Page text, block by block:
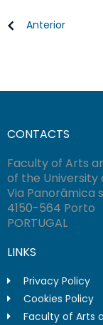
Anterior
CONTACTS
Faculty of Arts
of the University
Via Panorâmica
4150-564 Porto
PORTUGAL
LINKS
Privacy Policy
Cookies Policy
Faculty of Arts